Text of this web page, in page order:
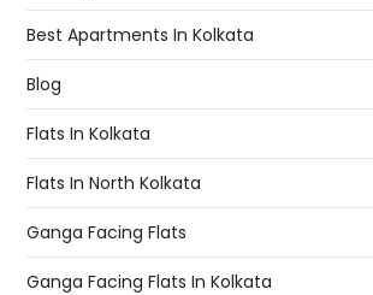
Best Apartments In Kolkata
Blog
Flats In Kolkata
Flats In North Kolkata
Ganga Facing Flats
Ganga Facing Flats In Kolkata